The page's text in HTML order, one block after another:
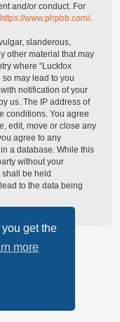
get the
more
and/or conduct. For
https://www.phpbb.com/.
slanderous,
other material that may
where “Luckfox
so may lead to you
notification of your
us. The IP address of
conditions. You agree
edit, move or close any
agree to any
a database. While this
without your
shall be held
to the data being